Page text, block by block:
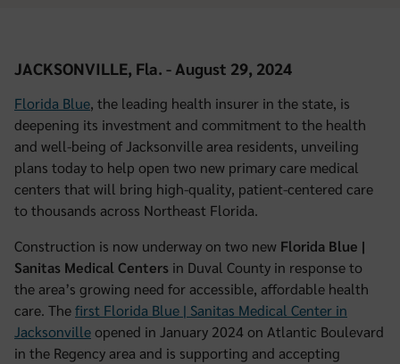
JACKSONVILLE, Fla. - August 29, 2024
Florida Blue, the leading health insurer in the state, is
deepening its investment and commitment to the health
and well-being of Jacksonville area residents, unveiling
plans today to help open two new primary care medical
centers that will bring high-quality, patient-centered care
to thousands across Northeast Florida.
Construction is now underway on two new Florida Blue |
Sanitas Medical Centers in Duval County in response to
the area’s growing need for accessible, affordable health
care. Thefirst Florida Blue | Sanitas Medical Center in
Jacksonville opened in January 2024 on Atlantic Boulevard
in the Regency area and is supporting and accepting